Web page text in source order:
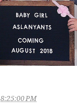
8:25:00 PM